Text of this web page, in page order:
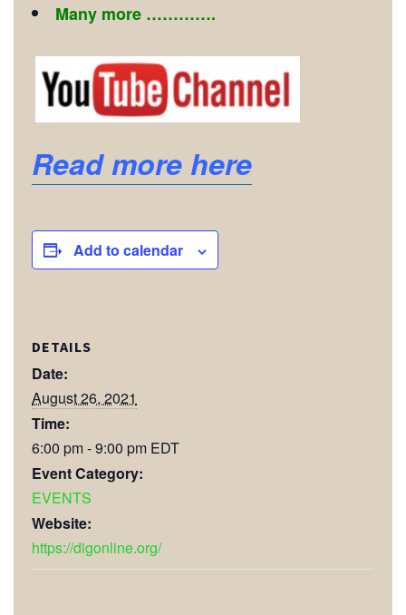
Many more ………….
Read more here
Add to calendar
DETAILS
Date:
August 26, 2021
Time:
6:00 pm - 9:00 pm EDT
Event Category:
EVENTS
Website:
https://digonline.org/